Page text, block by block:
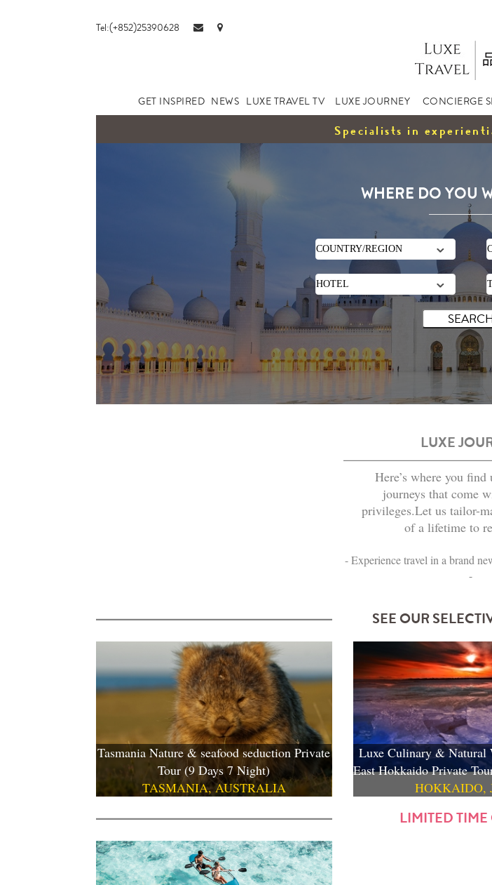
Tel:(+852)25390628
GET INSPIRED NEWS LUXE TRAVEL TV LUXE JOURNEY CONCIERGE
Specialists in
WHERE DO YOU
LUXE
Here’s where you
journeys that come
privileges.Let us tailor-
of a lifetime to
- Experience travel in a brand
-
SEE OUR
Tasmania Nature & seafood seduction Private
Tour (9 Days 7 Night)
TASMANIA, AUSTRALIA
Luxe Culinary & Natural
East Hokkaido Private
HOKKAIDO,
LIMITED TIME